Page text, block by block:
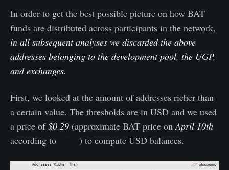
In order to get the best possible picture on how BAT
funds are distributed across participants in the network,
in all subsequent analyses we discarded the above
addresses belonging to the development pool, the UGP,
and exchanges.
First, we looked at the amount of addresses richer than
a certain value. The thresholds are in USD and we used
a price of$0.29 (approximate BAT price onApril 10th
according to
) to compute USD balances.